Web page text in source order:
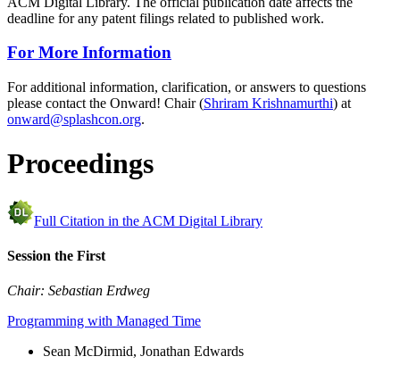
deadline for any patent filings related to published work.
For More Information
For additional information, clarification, or answers to questions
please contact the Onward! Chair (Shriram Krishnamurthi) at
onward@splashcon.org.
Proceedings
Full Citation in the ACM Digital Library
Session the First
Chair: Sebastian Erdweg
Programming with Managed Time
Sean McDirmid, Jonathan Edwards